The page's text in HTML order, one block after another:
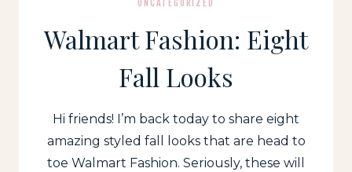
UNCATEGORIZED
Walmart Fashion: Eight
Fall Looks
Hi friends! I’m back today to share eight
amazing styled fall looks that are head to
toe Walmart Fashion. Seriously, these will